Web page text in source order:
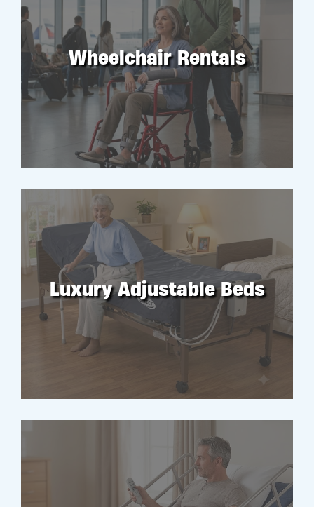
Wheelchair Rentals
RENT
Luxury Adjustable Beds
RENT